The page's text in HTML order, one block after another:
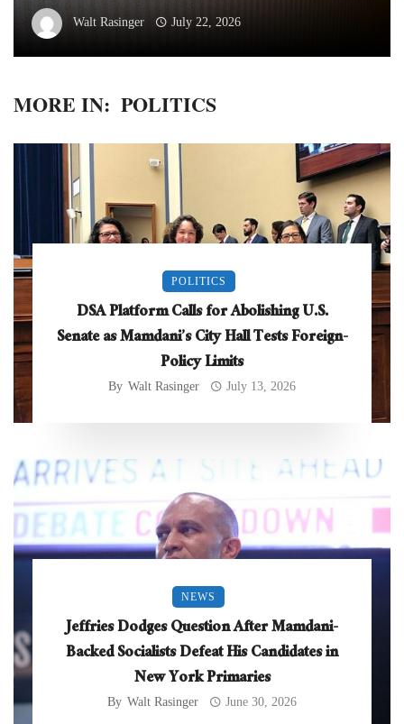
Walt Rasinger July 22, 2026
MORE IN: POLITICS
POLITICS
DSA Platform Calls for Abolishing U.S.
Senate as Mamdani’s City Hall Tests Foreign-
Policy Limits
By Walt Rasinger July 13, 2026
NEWS
Jeffries Dodges Question After Mamdani-
Backed Socialists Defeat His Candidates in
New York Primaries
By Walt Rasinger June 30, 2026